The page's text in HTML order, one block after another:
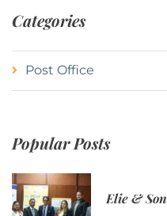
Categories
Post Office
Popular Posts